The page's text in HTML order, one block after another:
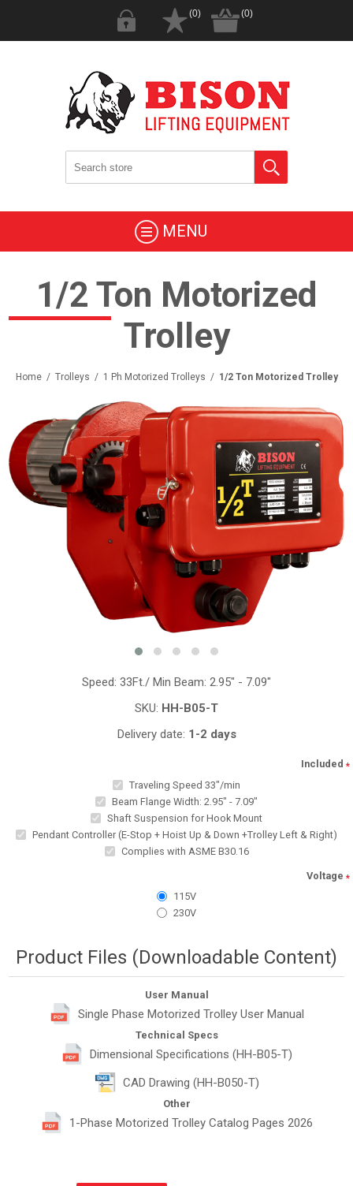
(0) (0)
MENU
1/2 Ton Motorized
Trolley
Home / Trolleys / 1 Ph Motorized Trolleys / 1/2 Ton Motorized Trolley
Speed: 33Ft./ Min Beam: 2.95" - 7.09"
SKU: HH-B05-T
Delivery date: 1-2 days
Included *
Traveling Speed 33"/min
Beam Flange Width: 2.95" - 7.09"
Shaft Suspension for Hook Mount
Pendant Controller (E-Stop + Hoist Up & Down +Trolley Left & Right)
Complies with ASME B30.16
Voltage *
115V
230V
Product Files (Downloadable Content)
User Manual
Single Phase Motorized Trolley User Manual
Technical Specs
Dimensional Specifications (HH-B05-T)
CAD Drawing (HH-B050-T)
Other
1-Phase Motorized Trolley Catalog Pages 2026